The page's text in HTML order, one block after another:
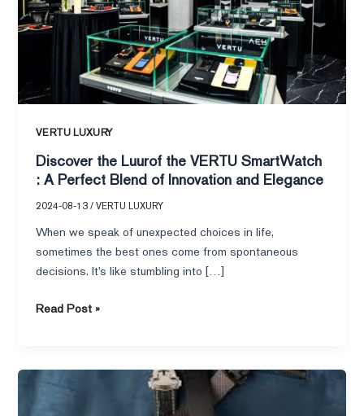
VERTU LUXURY
Discover the Luurof the VERTU SmartWatch
: A Perfect Blend of Innovation and Elegance
2024-08-13/VERTU LUXURY
When we speak of unexpected choices in life,
sometimes the best ones come from spontaneous
decisions. It’s like stumbling into […]
:
A
of
Innovation
and
Read Post »
Discover